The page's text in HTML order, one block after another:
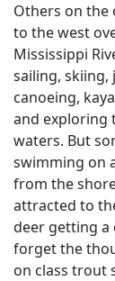
Others on the
to the west
Mississippi
sailing,
canoeing,
and exploring
waters. But
swimming on
from the
attracted to
deer getting a
forget the
on class trout